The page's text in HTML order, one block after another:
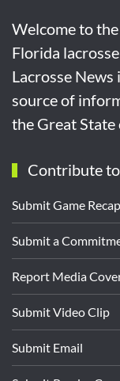
Welcome to
Florida
Lacrosse
source of
the Great State
Contribute
Submit Game Recap
Submit a
Report Media
Submit Video Clip
Submit Email